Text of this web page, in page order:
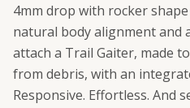
4mm drop with rocker
natural body alignment and
attach a Trail Gaiter, made
from debris, with an
Responsive. Effortless. And